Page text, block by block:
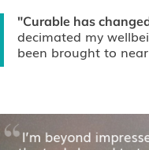
"Curable has
decimated my
been brought to